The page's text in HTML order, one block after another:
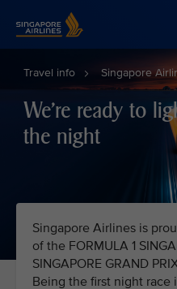
Travel info Singapore
We're ready to
the night
Singapore Airlines is
of the FORMULA 1
SINGAPORE GRAND
Being the first night race